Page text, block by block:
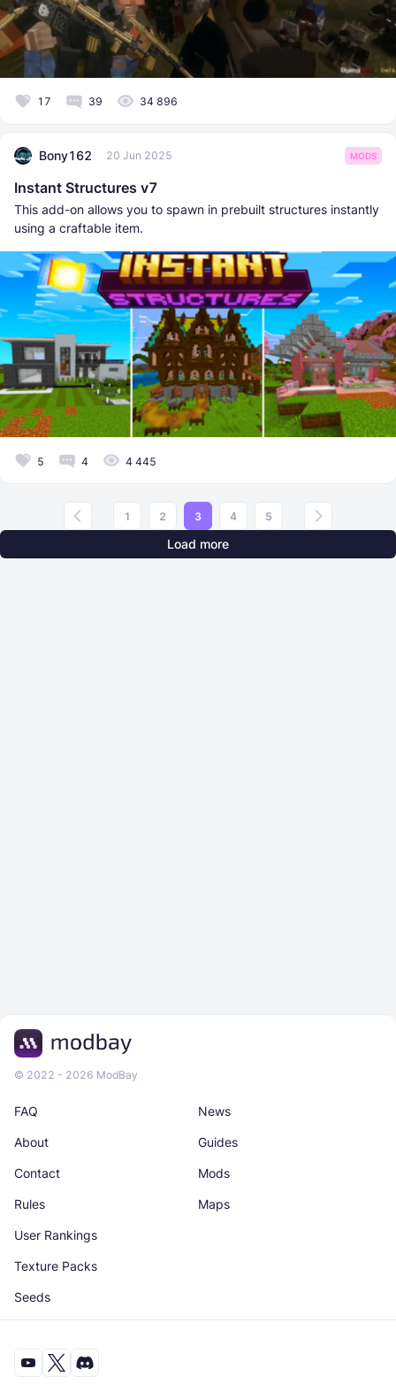
17 39 34 896
Bony162 20 Jun 2025 MODS
Instant Structures v7
This add-on allows you to spawn in prebuilt structures instantly
using a craftable item.
5 4 4 445
1 2 3 4 5
Load more
© 2022 - 2026 ModBay
News
Maps
About
Rules
Guides
Texture Packs
Contact
User Rankings
Mods
Seeds
FAQ